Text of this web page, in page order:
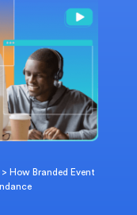
> How Branded Event